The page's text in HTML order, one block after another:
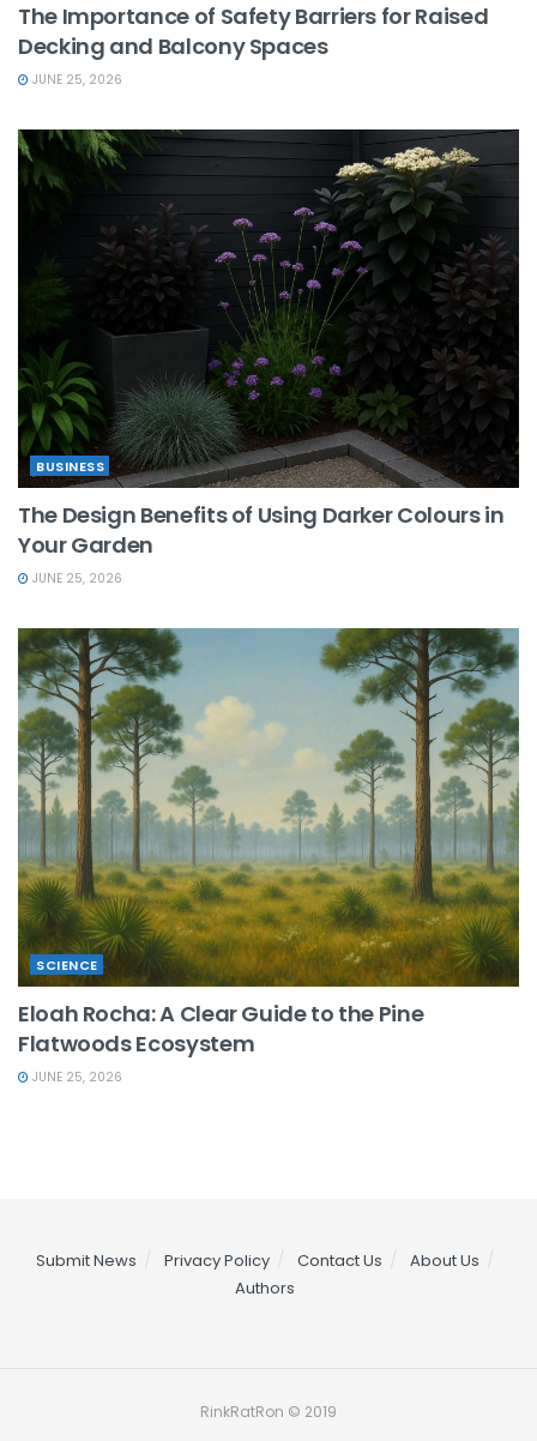
The Importance of Safety Barriers for Raised
Decking and Balcony Spaces
JUNE 25, 2026
BUSINESS
The Design Benefits of Using Darker Colours in
Your Garden
JUNE 25, 2026
SCIENCE
Eloah Rocha: A Clear Guide to the Pine
Flatwoods Ecosystem
JUNE 25, 2026
Submit News Privacy Policy Contact Us
About Us
Authors
RinkRatRon © 2019